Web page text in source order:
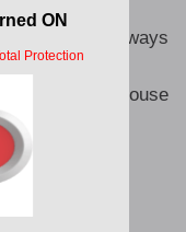
house that always
in the house
of love?
afraid of us?